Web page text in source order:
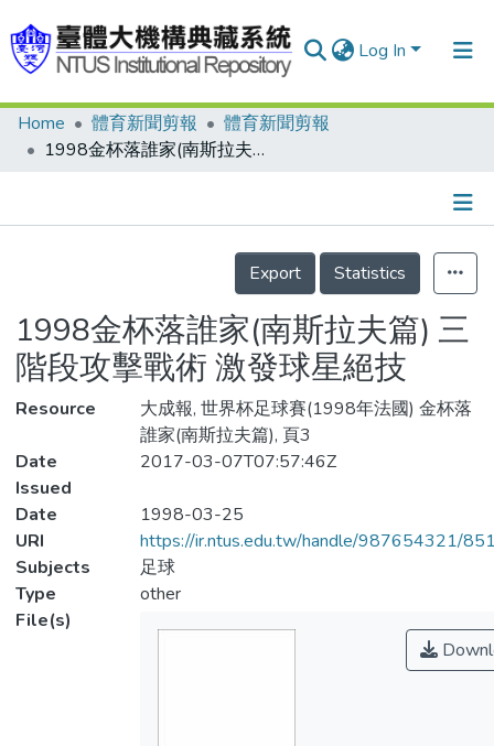
Log In
Communities & Collections
Statistics
Home 體育新聞剪報
體育新聞剪報
1998金杯落誰家(南斯拉夫篇) 三階段攻擊戰術 激發球星絕技
Details
Export
Statistics
1998金杯落誰家(南斯拉夫篇) 三
階段攻擊戰術 激發球星絕技
Resource
大成報, 世界杯足球賽(1998年法國) 金杯落
誰家(南斯拉夫篇), 頁3
Date
Issued
2017-03-07T07:57:46Z
Date
1998-03-25
URI
https://ir.ntus.edu.tw/handle/987654321/
Subjects
足球
Type
other
File(s)